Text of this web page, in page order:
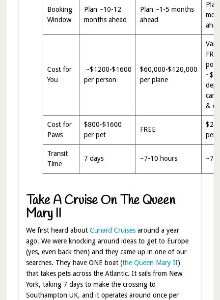
Booking
Window
Plan ~10-12
months ahead
Plan ~1-5 months
ahead
Cost for
You
~$1200-$1600
per person
$60,000-$120,000
per plane
&
Cost for
Paws
$800-$1600
per pet
FREE
per
Transit
Time
7 days ~7-10 hours ~7-
Take A Cruise On The Queen
Mary II
We first heard about Cunard Cruisesaround a year
ago. We were knocking around ideas to get to Europe
(yes, even back then) and they came up in one of our
searches. They have ONE boat (the Queen Mary II)
that takes pets across the Atlantic. It sails from New
York, taking 7 days to make the crossing to
Southampton UK, and it operates around once per